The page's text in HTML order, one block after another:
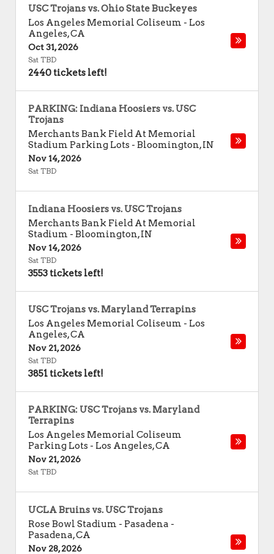
USC Trojans vs. Ohio State Buckeyes
Los Angeles Memorial Coliseum - Los
Angeles,CA
Oct 31, 2026
Sat TBD
2440 tickets left!
PARKING: Indiana Hoosiers vs. USC
Trojans
Merchants Bank Field At Memorial
Stadium Parking Lots - Bloomington,IN
Nov 14, 2026
Sat TBD
Indiana Hoosiers vs. USC Trojans
Merchants Bank Field At Memorial
Stadium - Bloomington,IN
Nov 14, 2026
Sat TBD
3553 tickets left!
USC Trojans vs. Maryland Terrapins
Los Angeles Memorial Coliseum - Los
Angeles,CA
Nov 21, 2026
Sat TBD
3851 tickets left!
PARKING: USC Trojans vs. Maryland
Terrapins
Los Angeles Memorial Coliseum
Parking Lots - Los Angeles,CA
Nov 21, 2026
Sat TBD
UCLA Bruins vs. USC Trojans
Rose Bowl Stadium - Pasadena -
Pasadena,CA
Nov 28, 2026